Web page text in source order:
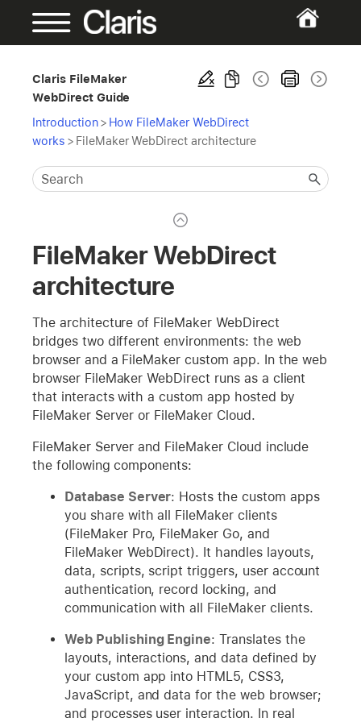
Claris FileMaker
WebDirect Guide
Introduction > How FileMaker WebDirect
works > FileMaker WebDirect architecture
FileMaker WebDirect
architecture
The architecture of FileMaker WebDirect
bridges two different environments: the web
browser and a FileMaker custom app. In the web
browser FileMaker WebDirect runs as a client
that interacts with a custom app hosted by
FileMaker Server or FileMaker Cloud.
FileMaker Server and FileMaker Cloud include
the following components:
Database Server: Hosts the custom apps
you share with all FileMaker clients
(FileMaker Pro, FileMaker Go, and
FileMaker WebDirect). It handles layouts,
data, scripts, script triggers, user account
authentication, record locking, and
communication with all FileMaker clients.
Web Publishing Engine: Translates the
layouts, interactions, and data defined by
your custom app into HTML5, CSS3,
JavaScript, and data for the web browser;
and processes user interaction. In real